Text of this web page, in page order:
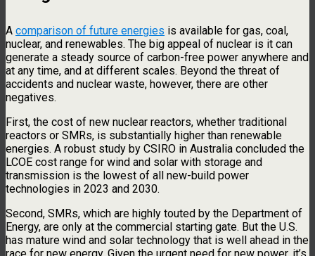
A comparison of future energies is available for gas, coal,
nuclear, and renewables. The big appeal of nuclear is it can
generate a steady source of carbon-free power anywhere and
at any time, and at different scales. Beyond the threat of
accidents and nuclear waste, however, there are other
negatives.
First, the cost of new nuclear reactors, whether traditional
reactors or SMRs, is substantially higher than renewable
energies. A robust study by CSIRO in Australia concluded the
LCOE cost range for wind and solar with storage and
transmission is the lowest of all new-build power
technologies in 2023 and 2030.
Second, SMRs, which are highly touted by the Department of
Energy, are only at the commercial starting gate. But the U.S.
has mature wind and solar technology that is well ahead in the